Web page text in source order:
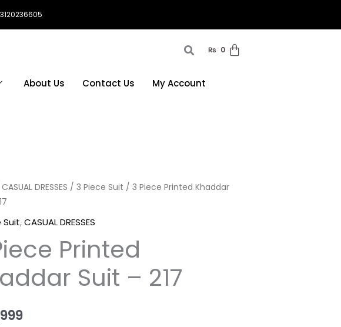
₨ 0
About Us Contact Us My Account
CASUAL DRESSES / 3 Piece Suit / 3 Piece Printed Khaddar
Suit,CASUAL DRESSES
Printed
Suit – 217